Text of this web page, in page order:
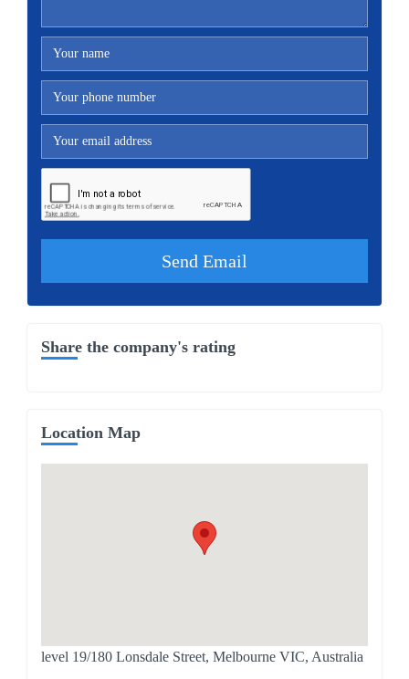
Share the company's rating
Location Map
level 19/180 Lonsdale Street, Melbourne VIC, Australia